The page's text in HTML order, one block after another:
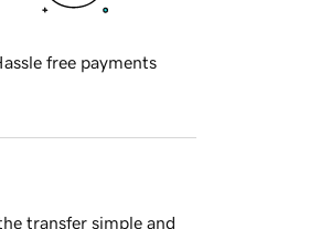
free payments
transfer simple and